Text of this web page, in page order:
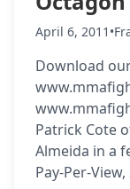
April 6, 2011 •
Download
Patrick Cote
Almeida in a
Pay-Per-